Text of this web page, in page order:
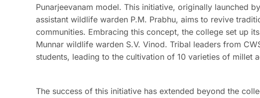
Punarjeevanam model. This initiative, originally launched
assistant wildlife warden P.M. Prabhu, aims to revive
communities. Embracing this concept, the college set up
Munnar wildlife warden S.V. Vinod. Tribal leaders from
students, leading to the cultivation of 10 varieties of millet
The success of this initiative has extended beyond the